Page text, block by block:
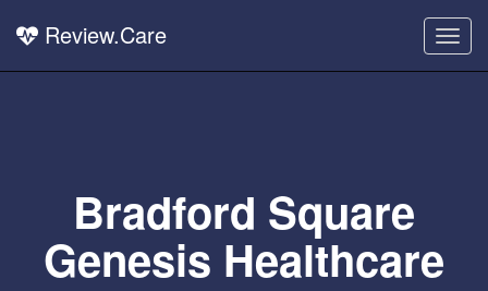
Review.Care
Bradford Square
Genesis Healthcare